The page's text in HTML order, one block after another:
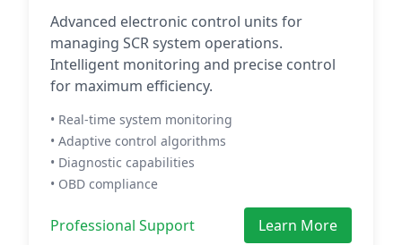
Advanced electronic control units for
managing SCR system operations.
Intelligent monitoring and precise control
for maximum efficiency.
• Real-time system monitoring
• Adaptive control algorithms
• Diagnostic capabilities
• OBD compliance
Professional Support Learn More